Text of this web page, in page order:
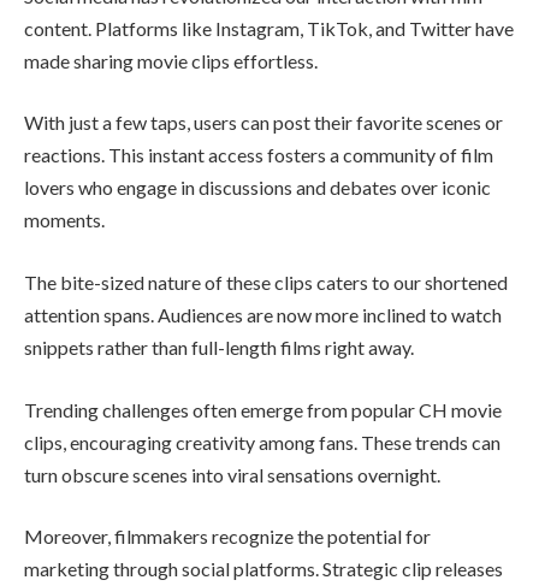
content. Platforms like Instagram, TikTok, and Twitter have
made sharing movie clips effortless.
With just a few taps, users can post their favorite scenes or
reactions. This instant access fosters a community of film
lovers who engage in discussions and debates over iconic
moments.
The bite-sized nature of these clips caters to our shortened
attention spans. Audiences are now more inclined to watch
snippets rather than full-length films right away.
Trending challenges often emerge from popular CH movie
clips, encouraging creativity among fans. These trends can
turn obscure scenes into viral sensations overnight.
Moreover, filmmakers recognize the potential for
marketing through social platforms. Strategic clip releases